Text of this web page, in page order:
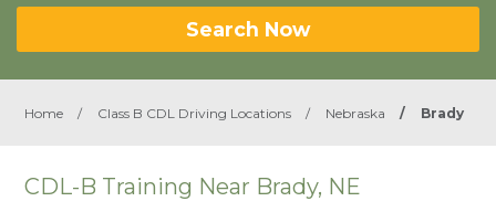
Search Now
Home / Class B CDL Driving Locations / Nebraska / Brady
CDL-B Training Near Brady, NE